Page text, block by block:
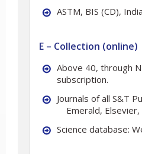
ASTM, BIS (CD),
E – Collection (online)
Above 40, through
subscription.
Journals of all S&T
Emerald, Elsevier,
Science database: